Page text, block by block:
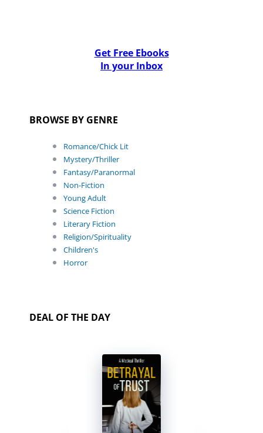
Get Free Ebooks
In your Inbox
BROWSE BY GENRE
Romance/Chick Lit
Mystery/Thriller
Fantasy/Paranormal
Non-Fiction
Young Adult
Science Fiction
Literary Fiction
Religion/Spirituality
Children's
Horror
DEAL OF THE DAY